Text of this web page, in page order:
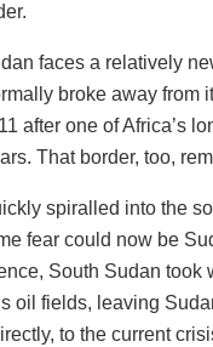
faces a relatively
broke away from
after one of Africa’s
That border, too,
spiralled into the
fear could now be
South Sudan took
oil fields, leaving
to the current